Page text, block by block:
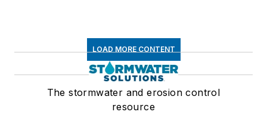
LOAD MORE CONTENT
The stormwater and erosion control
resource